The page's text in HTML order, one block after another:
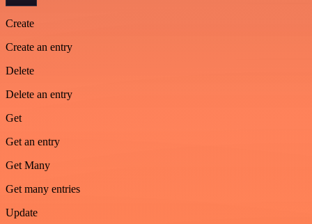
Create
Create an entry
Delete
Delete an entry
Get
Get an entry
Get Many
Get many entries
Update